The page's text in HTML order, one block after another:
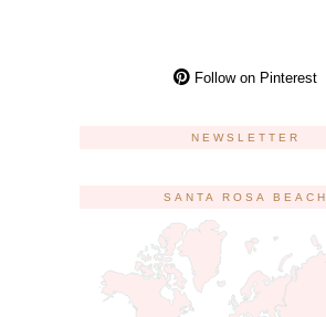
Follow on Pinterest
NEWSLETTER
SANTA ROSA BEACH